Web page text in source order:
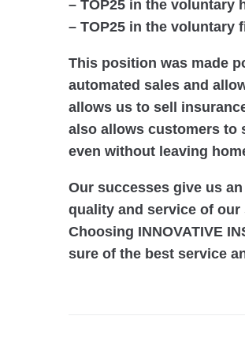
– TOP25 in the voluntary
– TOP25 in the voluntary
This position was made
automated sales and
allows us to sell
also allows customers to
even without leaving
Our successes give us
quality and service of our
Choosing INNOVATIVE
sure of the best service